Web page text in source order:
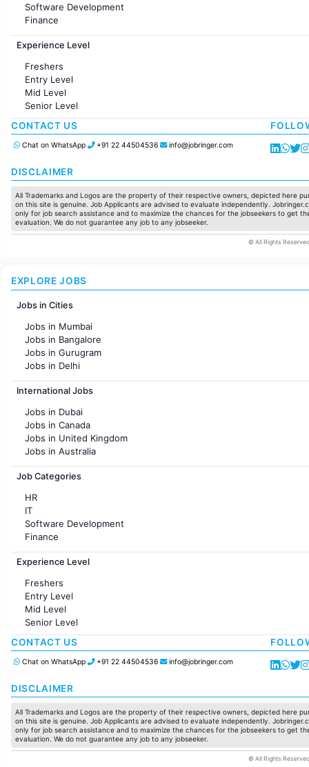
Software Development
Finance
Customer support
Sales
Accounting
Marketing
Pharma
Production / Manufacturing
Manufacturing
Experience Level
Freshers
Entry Level
Mid Level
Senior Level
CONTACT US
Chat on WhatsApp +91 22 44504536 info@jobringer.com
DISCLAIMER
All Trademarks and Logos are the property of their respective owners, depicted here
on this site is genuine. Job Applicants are advised to evaluate independently.
only for job search assistance and to maximize the chances for the jobseekers to get
evaluation. We do not guarantee any job to any jobseeker.
© All Rights
EXPLORE JOBS
Jobs in Cities
Jobs in Mumbai
Jobs in Bangalore
Jobs in Gurugram
Jobs in Delhi
Jobs in Hyderabad
Jobs in Chennai
Jobs in KolKata
Jobs in Ahmedabad
International Jobs
Jobs in Dubai
Jobs in Canada
Jobs in United Kingdom
Jobs in Australia
Jobs in France
Job Categories
HR
IT
Software Development
Finance
Customer support
Sales
Accounting
Marketing
Pharma
Production / Manufacturing
Manufacturing
Experience Level
Freshers
Entry Level
Mid Level
Senior Level
CONTACT US
Chat on WhatsApp +91 22 44504536 info@jobringer.com
DISCLAIMER
All Trademarks and Logos are the property of their respective owners, depicted here
on this site is genuine. Job Applicants are advised to evaluate independently.
only for job search assistance and to maximize the chances for the jobseekers to get
evaluation. We do not guarantee any job to any jobseeker.
© All Rights